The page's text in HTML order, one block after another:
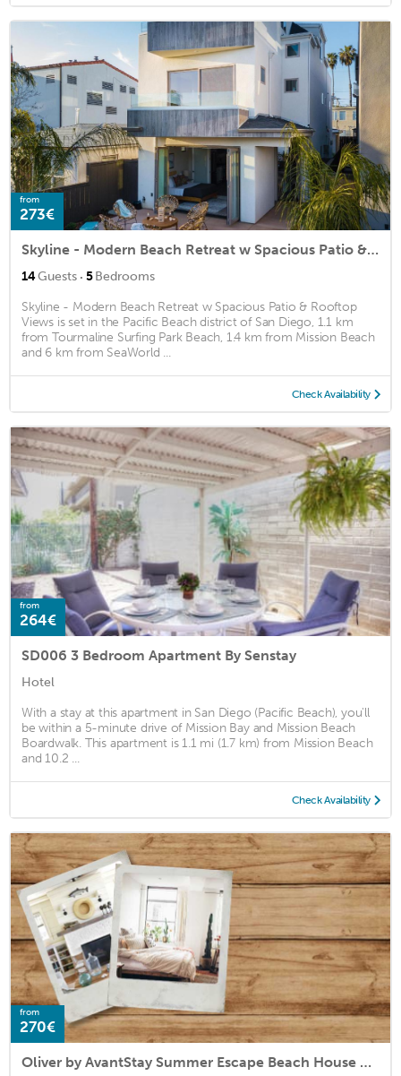
from
273€
Skyline - Modern Beach Retreat w Spacious Patio & Rooftop Views
14Guests · 5Bedrooms
Skyline - Modern Beach Retreat w Spacious Patio & Rooftop
Views is set in the Pacific Beach district of San Diego, 1.1 km
from Tourmaline Surfing Park Beach, 1.4 km from Mission Beach
and 6 km from SeaWorld ...
Check Availability
from
264€
SD006 3 Bedroom Apartment By Senstay
Hotel
With a stay at this apartment in San Diego (Pacific Beach), you'll
be within a 5-minute drive of Mission Bay and Mission Beach
Boardwalk. This apartment is 1.1 mi (1.7 km) from Mission Beach
and 10.2 ...
Check Availability
from
270€
Oliver by AvantStay Summer Escape Beach House 4 Blcks from Ocean